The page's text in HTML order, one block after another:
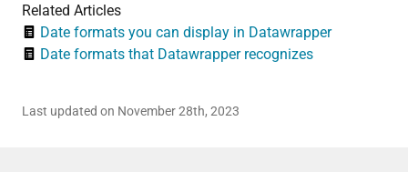
Related Articles
Date formats you can display in Datawrapper
Date formats that Datawrapper recognizes
Last updated on November 28th, 2023